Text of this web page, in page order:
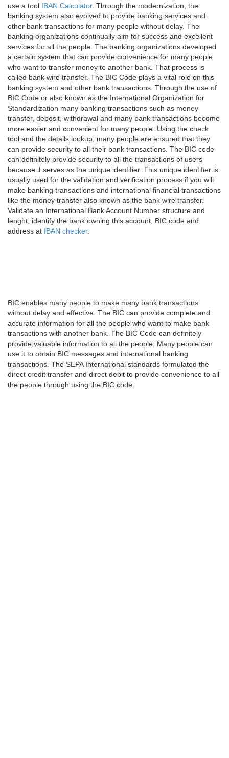
use a tool IBAN Calculator. Through the modernization, the
banking system also evolved to provide banking services and
other bank transactions for many people without delay. The
banking organizations continually aim for success and excellent
services for all the people. The banking organizations developed
a certain system that can provide convenience for many people
who want to transfer money to another bank. That process is
called bank wire transfer. The BIC Code plays a vital role on this
banking system and other bank transactions. Through the use of
BIC Code or also known as the International Organization for
Standardization many banking transactions such as money
transfer, deposit, withdrawal and many bank transactions become
more easier and convenient for many people. Using the check
tool and the details lookup, many people are ensured that they
can provide security to all their bank transactions. The BIC code
can definitely provide security to all the transactions of users
because it serves as the unique identifier. This unique identifier is
usually used for the validation and verification process if you will
make banking transactions and international financial transactions
like the money transfer also known as the bank wire transfer.
Validate an International Bank Account Number structure and
lenght, identify the bank owning this account, BIC code and
address at IBAN checker.
BIC enables many people to make many bank transactions
without delay and effective. The BIC can provide complete and
accurate information for all the people who want to make bank
transactions with another bank. The BIC Code can definitely
provide valuable information to all the people. Many people can
use it to obtain BIC messages and international banking
transactions. The SEPA International standards formulated the
direct credit transfer and direct debit to provide convenience to all
the people through using the BIC code.